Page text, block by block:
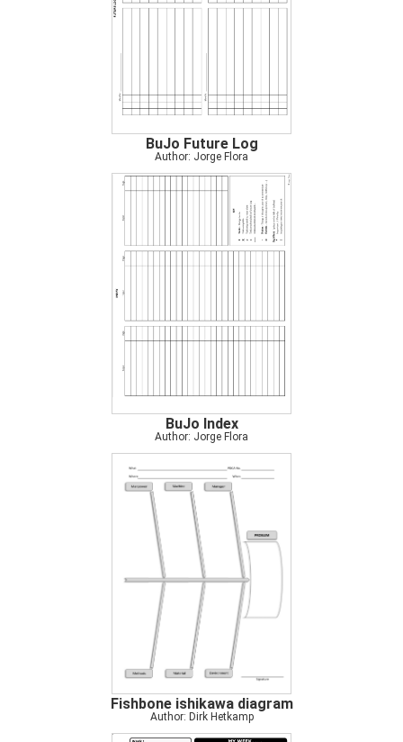
BuJo Future Log
Author: Jorge Flora
BuJo Index
Author: Jorge Flora
Fishbone ishikawa diagram
Author: Dirk Hetkamp